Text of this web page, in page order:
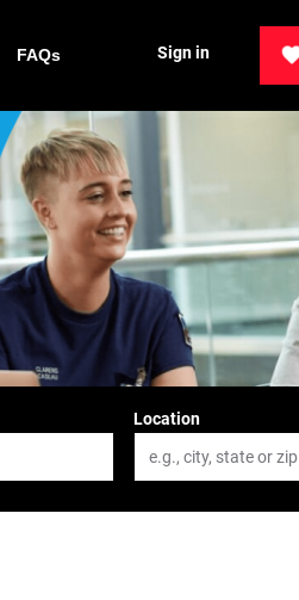
FAQs Sign in
Quad
Location